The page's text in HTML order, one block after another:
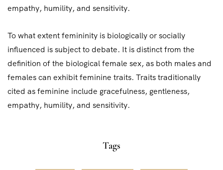
empathy, humility, and sensitivity.
To what extent femininity is biologically or socially
influenced is subject to debate. It is distinct from the
definition of the biological female sex, as both males and
females can exhibit feminine traits. Traits traditionally
cited as feminine include gracefulness, gentleness,
empathy, humility, and sensitivity.
Tags